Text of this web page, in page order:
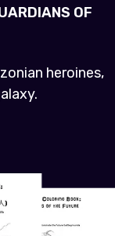
OF
heroines,